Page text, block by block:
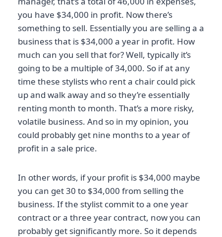
you have $34,000 in profit. Now there’s
something to sell. Essentially you are selling a a
business that is $34,000 a year in profit. How
much can you sell that for? Well, typically it’s
going to be a multiple of 34,000. So if at any
time these stylists who rent a chair could pick
up and walk away and so they’re essentially
renting month to month. That’s a more risky,
volatile business. And so in my opinion, you
could probably get nine months to a year of
profit in a sale price.
In other words, if your profit is $34,000 maybe
you can get 30 to $34,000 from selling the
business. If the stylist commit to a one year
contract or a three year contract, now you can
probably get significantly more. So it depends